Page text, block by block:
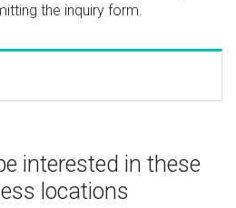
the inquiry form.
interested in these
locations